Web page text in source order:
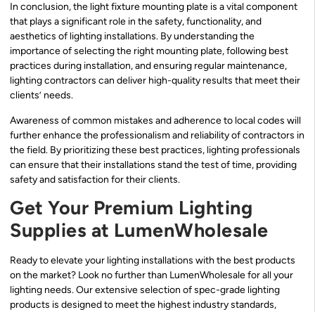
In conclusion, the light fixture mounting plate is a vital component
that plays a significant role in the safety, functionality, and
aesthetics of lighting installations. By understanding the
importance of selecting the right mounting plate, following best
practices during installation, and ensuring regular maintenance,
lighting contractors can deliver high-quality results that meet their
clients’ needs.
Awareness of common mistakes and adherence to local codes will
further enhance the professionalism and reliability of contractors in
the field. By prioritizing these best practices, lighting professionals
can ensure that their installations stand the test of time, providing
safety and satisfaction for their clients.
Get Your Premium Lighting
Supplies at LumenWholesale
Ready to elevate your lighting installations with the best products
on the market? Look no further than LumenWholesale for all your
lighting needs. Our extensive selection of spec-grade lighting
products is designed to meet the highest industry standards,